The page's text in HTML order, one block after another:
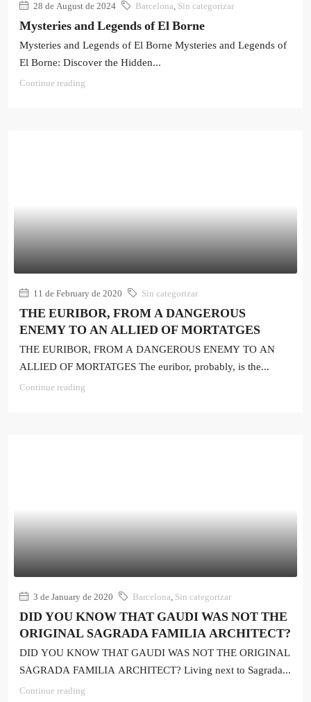
28 de August de 2024 Barcelona, Sin categorizar
Mysteries and Legends of El Borne
Mysteries and Legends of El Borne Mysteries and Legends of
El Borne: Discover the Hidden...
Continue reading
11 de February de 2020 Sin categorizar
THE EURIBOR, FROM A DANGEROUS
ENEMY TO AN ALLIED OF MORTATGES
THE EURIBOR, FROM A DANGEROUS ENEMY TO AN
ALLIED OF MORTATGES The euribor, probably, is the...
Continue reading
3 de January de 2020 Barcelona Sin categorizar
DID YOU KNOW THAT GAUDI WAS NOT THE
ORIGINAL SAGRADA FAMILIA ARCHITECT?
DID YOU KNOW THAT GAUDI WAS NOT THE ORIGINAL
SAGRADA FAMILIA ARCHITECT? Living next to Sagrada...
Continue reading